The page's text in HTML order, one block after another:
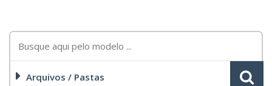
Arquivos / Pastas